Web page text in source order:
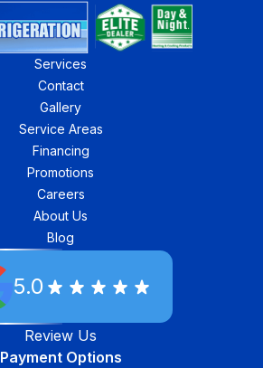
Services
Contact
Gallery
Service Areas
Financing
Promotions
Careers
About Us
Blog
5.0
Review Us
Payment Options